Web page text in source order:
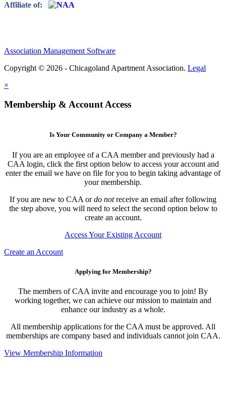
Affiliate of:
Association Management Software
Copyright © 2026 - Chicagoland Apartment Association. Legal
×
Membership & Account Access
Is Your Community or Company a Member?
If you are an employee of a CAA member and previously had a
CAA login, click the first option below to access your account and
enter the email we have on file for you to begin taking advantage of
your membership.
If you are new to CAA ordo notreceive an email after following
the step above, you will need to select the second option below to
create an account.
Access Your Existing Account
Create an Account
Applying for Membership?
The members of CAA invite and encourage you to join! By
working together, we can achieve our mission to maintain and
enhance our industry as a whole.
All membership applications for the CAA must be approved. All
memberships are company based and individuals cannot join CAA.
View Membership Information